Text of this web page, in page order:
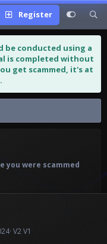
Register
be conducted using a
is completed without
get scammed, it's at
you were scammed
V2 V1